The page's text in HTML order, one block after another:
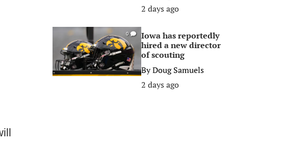
2 days ago
0
Iowa has reportedly
hired a new director
of scouting
ByDoug Samuels
2 days ago